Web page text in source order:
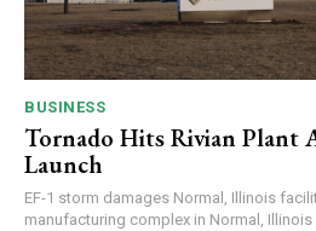
BUSINESS
Tornado Hits Rivian Plant
Launch
EF-1 storm damages Normal, Illinois facility Rivian confirmed that
manufacturing complex in Normal, Illinois